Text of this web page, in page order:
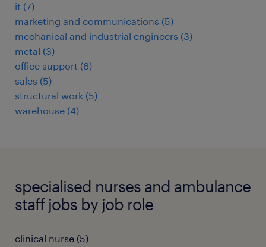
it (7)
marketing and communications (5)
mechanical and industrial engineers (3)
metal (3)
office support (6)
sales (5)
structural work (5)
warehouse (4)
specialised nurses and ambulance
staff jobs by job role
clinical nurse (5)